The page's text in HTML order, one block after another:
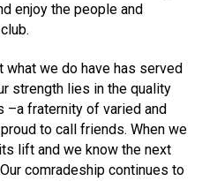
enjoy the people and
what we do have has served
strength lies in the quality
–a fraternity of varied and
to call friends. When we
lift and we know the next
comradeship continues to